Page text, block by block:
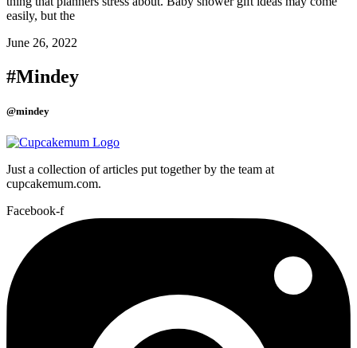
easily, but the
June 26, 2022
#Mindey
@mindey
Just a collection of articles put together by the team at
cupcakemum.com.
Facebook-f